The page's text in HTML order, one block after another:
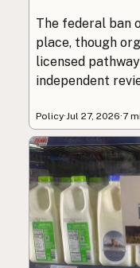
The federal ban
place, though
licensed
independent
Policy·Jul 27, 2026·7